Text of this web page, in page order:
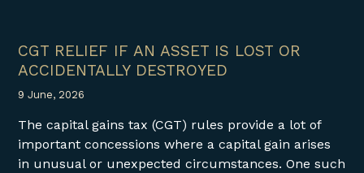
CGT RELIEF IF AN ASSET IS LOST OR
ACCIDENTALLY DESTROYED
9 June, 2026
The capital gains tax (CGT) rules provide a lot of
important concessions where a capital gain arises
in unusual or unexpected circumstances. One such